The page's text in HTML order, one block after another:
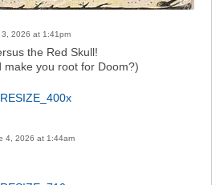
3, 2026 at 1:41pm
the Red Skull!
make you root for Doom?)
4, 2026 at 1:44am